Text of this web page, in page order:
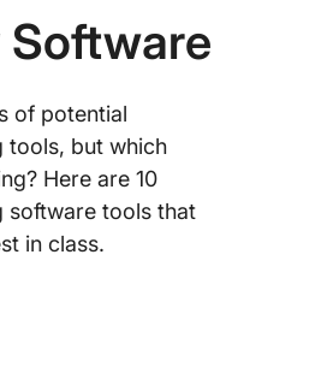
of potential
tools, but which
Here are 10
software tools that
in class.